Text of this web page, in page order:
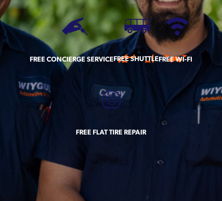
FREE CONCIERGE SERVICEFREE SHUTTLEFREE WI-FI
FREE FLAT TIRE REPAIR